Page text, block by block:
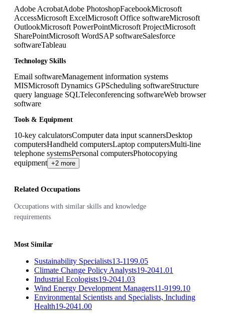
Adobe AcrobatAdobe PhotoshopFacebookMicrosoft
AccessMicrosoft ExcelMicrosoft Office softwareMicrosoft
OutlookMicrosoft PowerPointMicrosoft ProjectMicrosoft
SharePointMicrosoft WordSAP softwareSalesforce
softwareTableau
Technology Skills
Email softwareManagement information systems
MISMicrosoft Dynamics GPScheduling softwareStructure
query language SQLTeleconferencing softwareWeb browser
software
Tools & Equipment
10-key calculatorsComputer data input scannersDesktop
computersHandheld computersLaptop computersMulti-line
telephone systemsPersonal computersPhotocopying
equipment +2 more
Related Occupations
Occupations with similar skills and knowledge
requirements
Most Similar
Sustainability Specialists13-1199.05
Climate Change Policy Analysts19-2041.01
Industrial Ecologists19-2041.03
Wind Energy Development Managers11-9199.10
Environmental Scientists and Specialists, Including
Health19-2041.00